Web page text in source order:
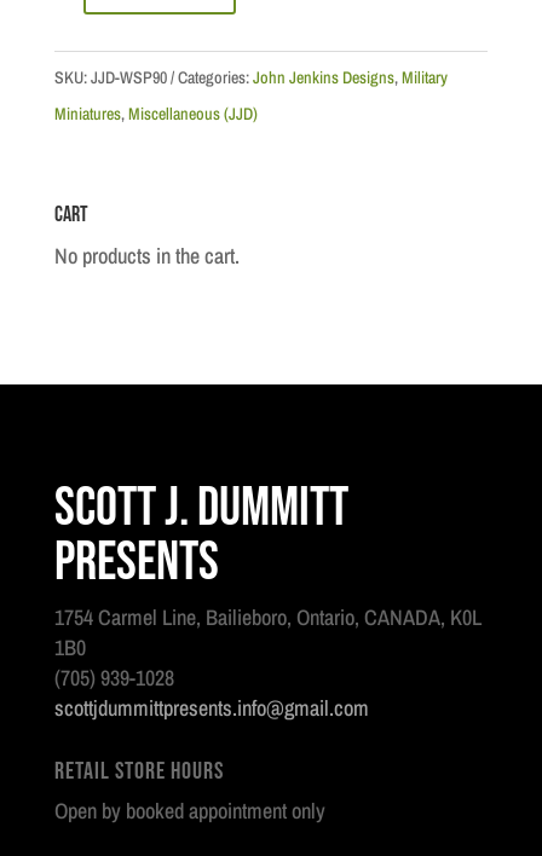
Bull
quantity
SKU:JJD-WSP90 Categories:John Jenkins Designs,Military
Miniatures,Miscellaneous (JJD)
Cart
No products in the cart.
Scott J. Dummitt
Presents
1754 Carmel Line, Bailieboro, Ontario, CANADA, K0L
1B0
(705) 939-1028
scottjdummittpresents.info@gmail.com
Retail Store Hours
Open by booked appointment only